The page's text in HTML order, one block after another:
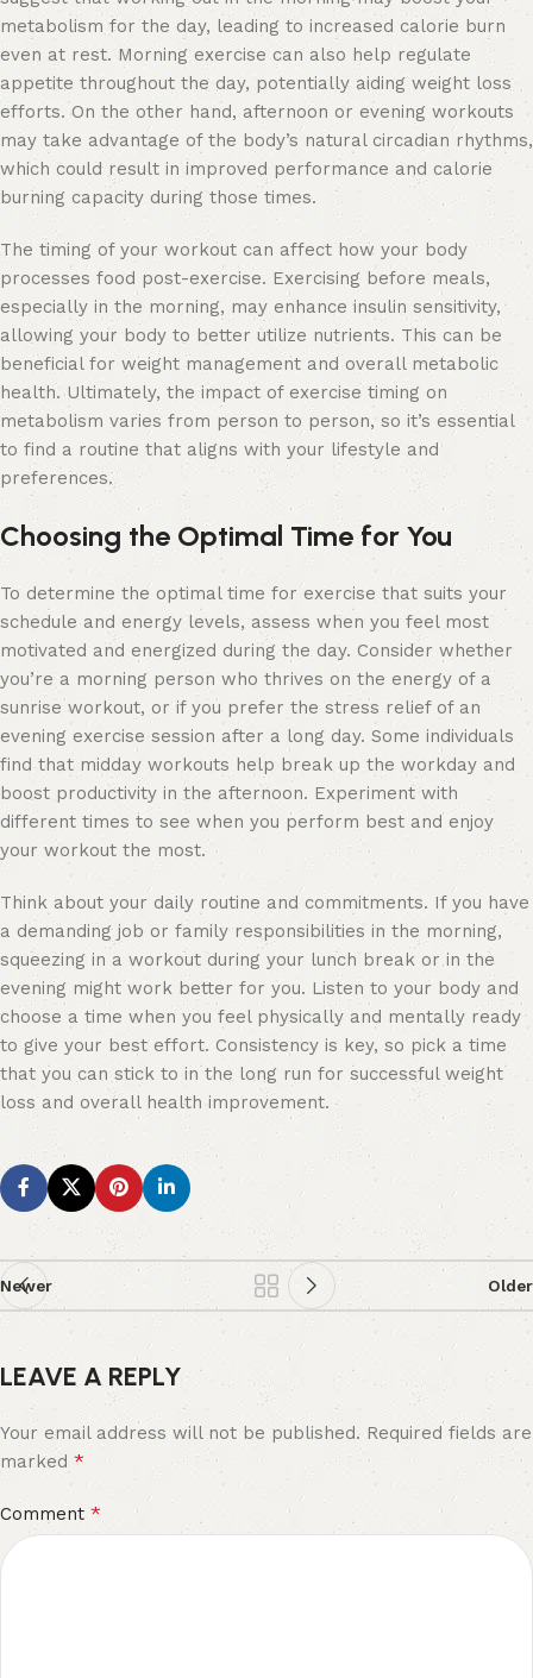
metabolism for the day, leading to increased calorie burn
even at rest. Morning exercise can also help regulate
appetite throughout the day, potentially aiding weight loss
efforts. On the other hand, afternoon or evening workouts
may take advantage of the body’s natural circadian rhythms,
which could result in improved performance and calorie
burning capacity during those times.
The timing of your workout can affect how your body
processes food post-exercise. Exercising before meals,
especially in the morning, may enhance insulin sensitivity,
allowing your body to better utilize nutrients. This can be
beneficial for weight management and overall metabolic
health. Ultimately, the impact of exercise timing on
metabolism varies from person to person, so it’s essential
to find a routine that aligns with your lifestyle and
preferences.
Choosing the Optimal Time for You
To determine the optimal time for exercise that suits your
schedule and energy levels, assess when you feel most
motivated and energized during the day. Consider whether
you’re a morning person who thrives on the energy of a
sunrise workout, or if you prefer the stress relief of an
evening exercise session after a long day. Some individuals
find that midday workouts help break up the workday and
boost productivity in the afternoon. Experiment with
different times to see when you perform best and enjoy
your workout the most.
Think about your daily routine and commitments. If you have
a demanding job or family responsibilities in the morning,
squeezing in a workout during your lunch break or in the
evening might work better for you. Listen to your body and
choose a time when you feel physically and mentally ready
to give your best effort. Consistency is key, so pick a time
that you can stick to in the long run for successful weight
loss and overall health improvement.
Newer Older
LEAVE A REPLY
Your email address will not be published. Required fields are
marked *
Comment *